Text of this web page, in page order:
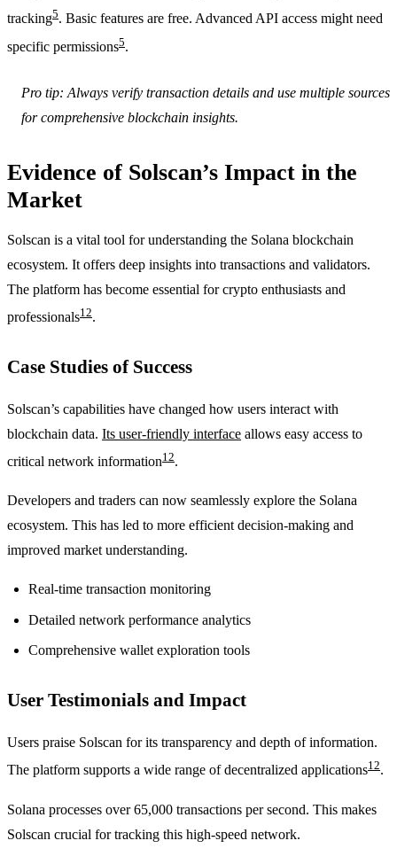
tracking5. Basic features are free. Advanced API access might need
specific permissions5.
Pro tip: Always verify transaction details and use multiple sources
for comprehensive blockchain insights.
Evidence of Solscan’s Impact in the
Market
Solscan is a vital tool for understanding the Solana blockchain
ecosystem. It offers deep insights into transactions and validators.
The platform has become essential for crypto enthusiasts and
professionals12.
Case Studies of Success
Solscan’s capabilities have changed how users interact with
blockchain data. Its user-friendly interface allows easy access to
critical network information12.
Developers and traders can now seamlessly explore the Solana
ecosystem. This has led to more efficient decision-making and
improved market understanding.
Real-time transaction monitoring
Detailed network performance analytics
Comprehensive wallet exploration tools
User Testimonials and Impact
Users praise Solscan for its transparency and depth of information.
The platform supports a wide range of decentralized applications12.
Solana processes over 65,000 transactions per second. This makes
Solscan crucial for tracking this high-speed network.